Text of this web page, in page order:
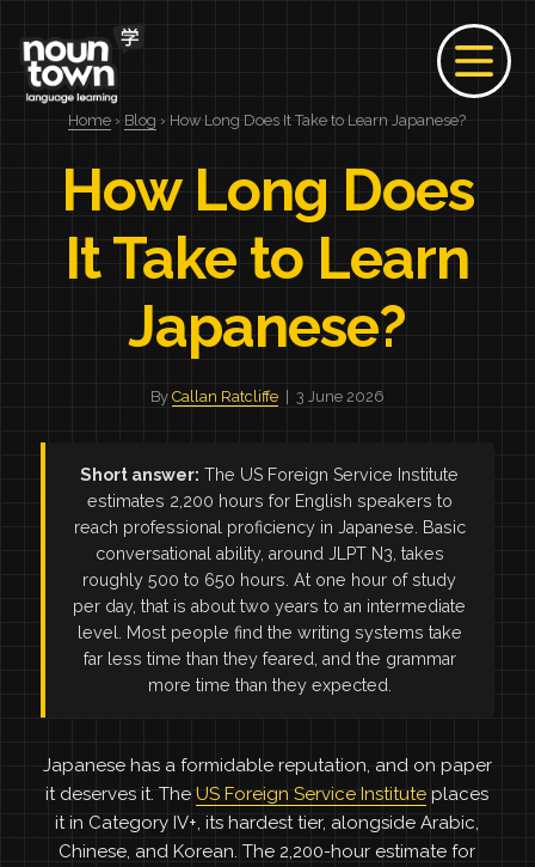
Home › Blog › How Long Does It Take to Learn Japanese?
How Long Does
It Take to Learn
Japanese?
By Callan Ratcliffe| 3 June 2026
Short answer: The US Foreign Service Institute
estimates 2,200 hours for English speakers to
reach professional proficiency in Japanese. Basic
conversational ability, around JLPT N3, takes
roughly 500 to 650 hours. At one hour of study
per day, that is about two years to an intermediate
level. Most people find the writing systems take
far less time than they feared, and the grammar
more time than they expected.
Japanese has a formidable reputation, and on paper
it deserves it. TheUS Foreign Service Institute places
it in Category IV+, its hardest tier, alongside Arabic,
Chinese, and Korean. The 2,200-hour estimate for